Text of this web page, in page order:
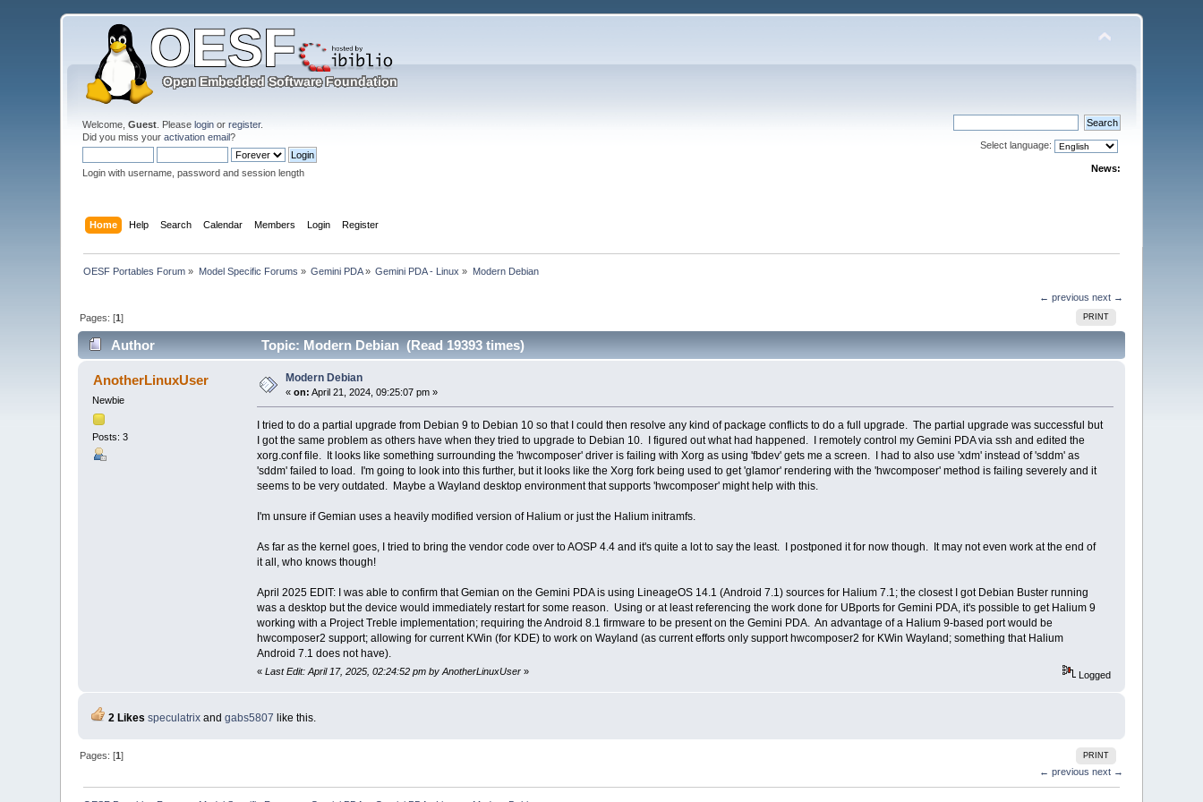
Welcome,Guest . Pleaselogin orregister.
Did you miss youractivation email?
Login with username, password and session length
Select language:
News:
Home Help Search Calendar Members Login Register
OESF Portables Forum » Model Specific Forums » Gemini PDA» Gemini PDA - Linux » Modern Debian
← previous next →
PRINT
Pages: [1]
Author Topic: Modern Debian (Read 19393 times)
AnotherLinuxUser
Newbie
Posts: 3
Modern Debian
«on: April 21, 2024, 09:25:07 pm »
I tried to do a partial upgrade from Debian 9 to Debian 10 so that I could then resolve any kind of package conflicts to do a full upgrade. The partial upgrade was successful but
I got the same problem as others have when they tried to upgrade to Debian 10. I figured out what had happened. I remotely control my Gemini PDA via ssh and edited the
xorg.conf file. It looks like something surrounding the 'hwcomposer' driver is failing with Xorg as using 'fbdev' gets me a screen. I had to also use 'xdm' instead of 'sddm' as
'sddm' failed to load. I'm going to look into this further, but it looks like the Xorg fork being used to get 'glamor' rendering with the 'hwcomposer' method is failing severely and it
seems to be very outdated. Maybe a Wayland desktop environment that supports 'hwcomposer' might help with this.
I'm unsure if Gemian uses a heavily modified version of Halium or just the Halium initramfs.
As far as the kernel goes, I tried to bring the vendor code over to AOSP 4.4 and it's quite a lot to say the least. I postponed it for now though. It may not even work at the end of
it all, who knows though!
April 2025 EDIT: I was able to confirm that Gemian on the Gemini PDA is using LineageOS 14.1 (Android 7.1) sources for Halium 7.1; the closest I got Debian Buster running
was a desktop but the device would immediately restart for some reason. Using or at least referencing the work done for UBports for Gemini PDA, it's possible to get Halium 9
working with a Project Treble implementation; requiring the Android 8.1 firmware to be present on the Gemini PDA. An advantage of a Halium 9-based port would be
hwcomposer2 support; allowing for current KWin (for KDE) to work on Wayland (as current efforts only support hwcomposer2 for KWin Wayland; something that Halium
Android 7.1 does not have).
« Last Edit: April 17, 2025, 02:24:52 pm by AnotherLinuxUser» Logged
2 Likes speculatrix andgabs5807 like this.
PRINT
Pages: [1]
← previous next →